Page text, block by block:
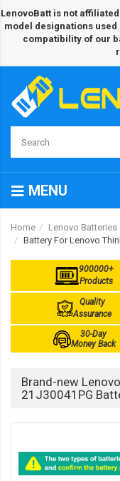
LenovoBatt is not
model designations
compatibility of our
MENU
Home
Lenovo Batteries
Battery For Lenovo
900000+
Products
Quality
Assurance
30-Day
Money Back
Brand-new
21J30041PG